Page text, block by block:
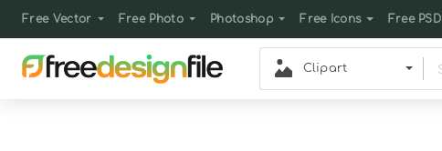
Free Vector Free Photo Photoshop Free Icons Free PSD
Clipart